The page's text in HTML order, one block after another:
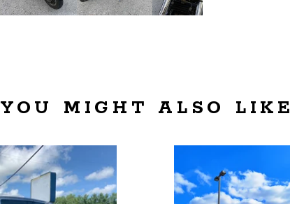
YOU MIGHT ALSO LIKE